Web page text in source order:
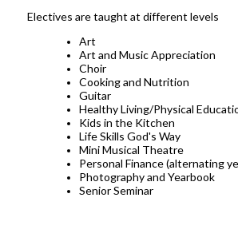
Electives are taught at different levels
Art
Art and Music Appreciation
Choir
Cooking and Nutrition
Guitar
Healthy Living/Physical
Kids in the Kitchen
Life Skills God's Way
Mini Musical Theatre
Personal Finance (alternating
Photography and Yearbook
Senior Seminar